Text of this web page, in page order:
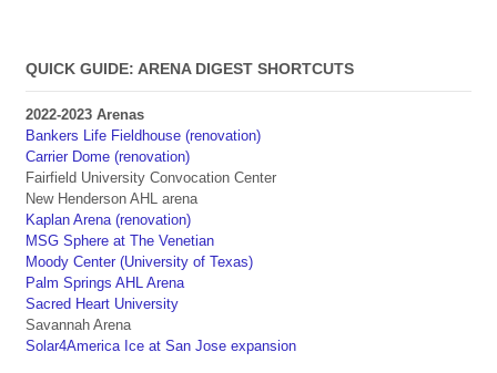
QUICK GUIDE: ARENA DIGEST SHORTCUTS
2022-2023 Arenas
Bankers Life Fieldhouse (renovation)
Carrier Dome (renovation)
Fairfield University Convocation Center
New Henderson AHL arena
Kaplan Arena (renovation)
MSG Sphere at The Venetian
Moody Center (University of Texas)
Palm Springs AHL Arena
Sacred Heart University
Savannah Arena
Solar4America Ice at San Jose expansion